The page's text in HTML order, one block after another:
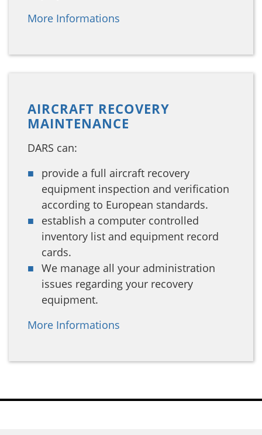
More Informations
AIRCRAFT RECOVERY
MAINTENANCE
DARS can:
provide a full aircraft recovery
equipment inspection and verification
according to European standards.
establish a computer controlled
inventory list and equipment record
cards.
We manage all your administration
issues regarding your recovery
equipment.
More Informations